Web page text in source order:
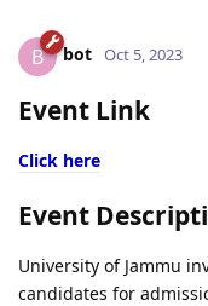
B bot Oct 5, 2023
Event Link
Click here
Event
University of Jammu
candidates for